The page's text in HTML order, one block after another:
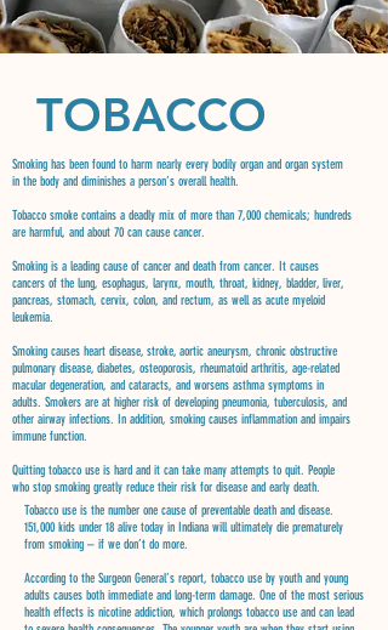
TOBACCO
Smoking has been found to harm nearly every bodily organ and organ system
in the body and diminishes a person’s overall health.
Tobacco smoke contains a deadly mix of more than 7,000 chemicals; hundreds
are harmful, and about 70 can cause cancer.
Smoking is a leading cause of cancer and death from cancer. It causes
cancers of the lung, esophagus, larynx, mouth, throat, kidney, bladder, liver,
pancreas, stomach, cervix, colon, and rectum, as well as acute myeloid
leukemia.
Smoking causes heart disease, stroke, aortic aneurysm, chronic obstructive
pulmonary disease, diabetes, osteoporosis, rheumatoid arthritis, age-related
macular degeneration, and cataracts, and worsens asthma symptoms in
adults. Smokers are at higher risk of developing pneumonia, tuberculosis, and
other airway infections. In addition, smoking causes inflammation and impairs
immune function.
Quitting tobacco use is hard and it can take many attempts to quit. People
who stop smoking greatly reduce their risk for disease and early death.
Tobacco use is the number one cause of preventable death and disease.
151,000 kids under 18 alive today in Indiana will ultimately die prematurely
from smoking – if we don’t do more.
According to the Surgeon General’s report, tobacco use by youth and young
adults causes both immediate and long-term damage. One of the most serious
health effects is nicotine addiction, which prolongs tobacco use and can lead